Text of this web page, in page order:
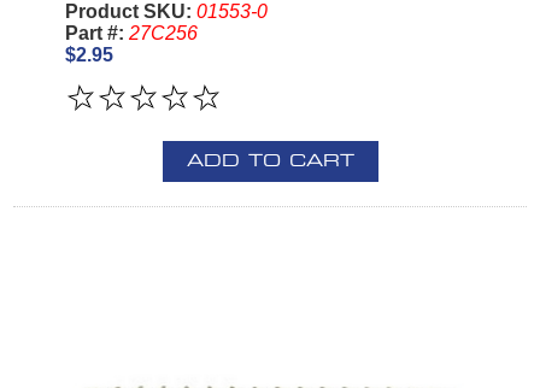
Product SKU: 01553-0
Part #: 27C256
$2.95
ADD TO CART